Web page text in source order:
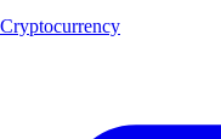
Cryptocurrency